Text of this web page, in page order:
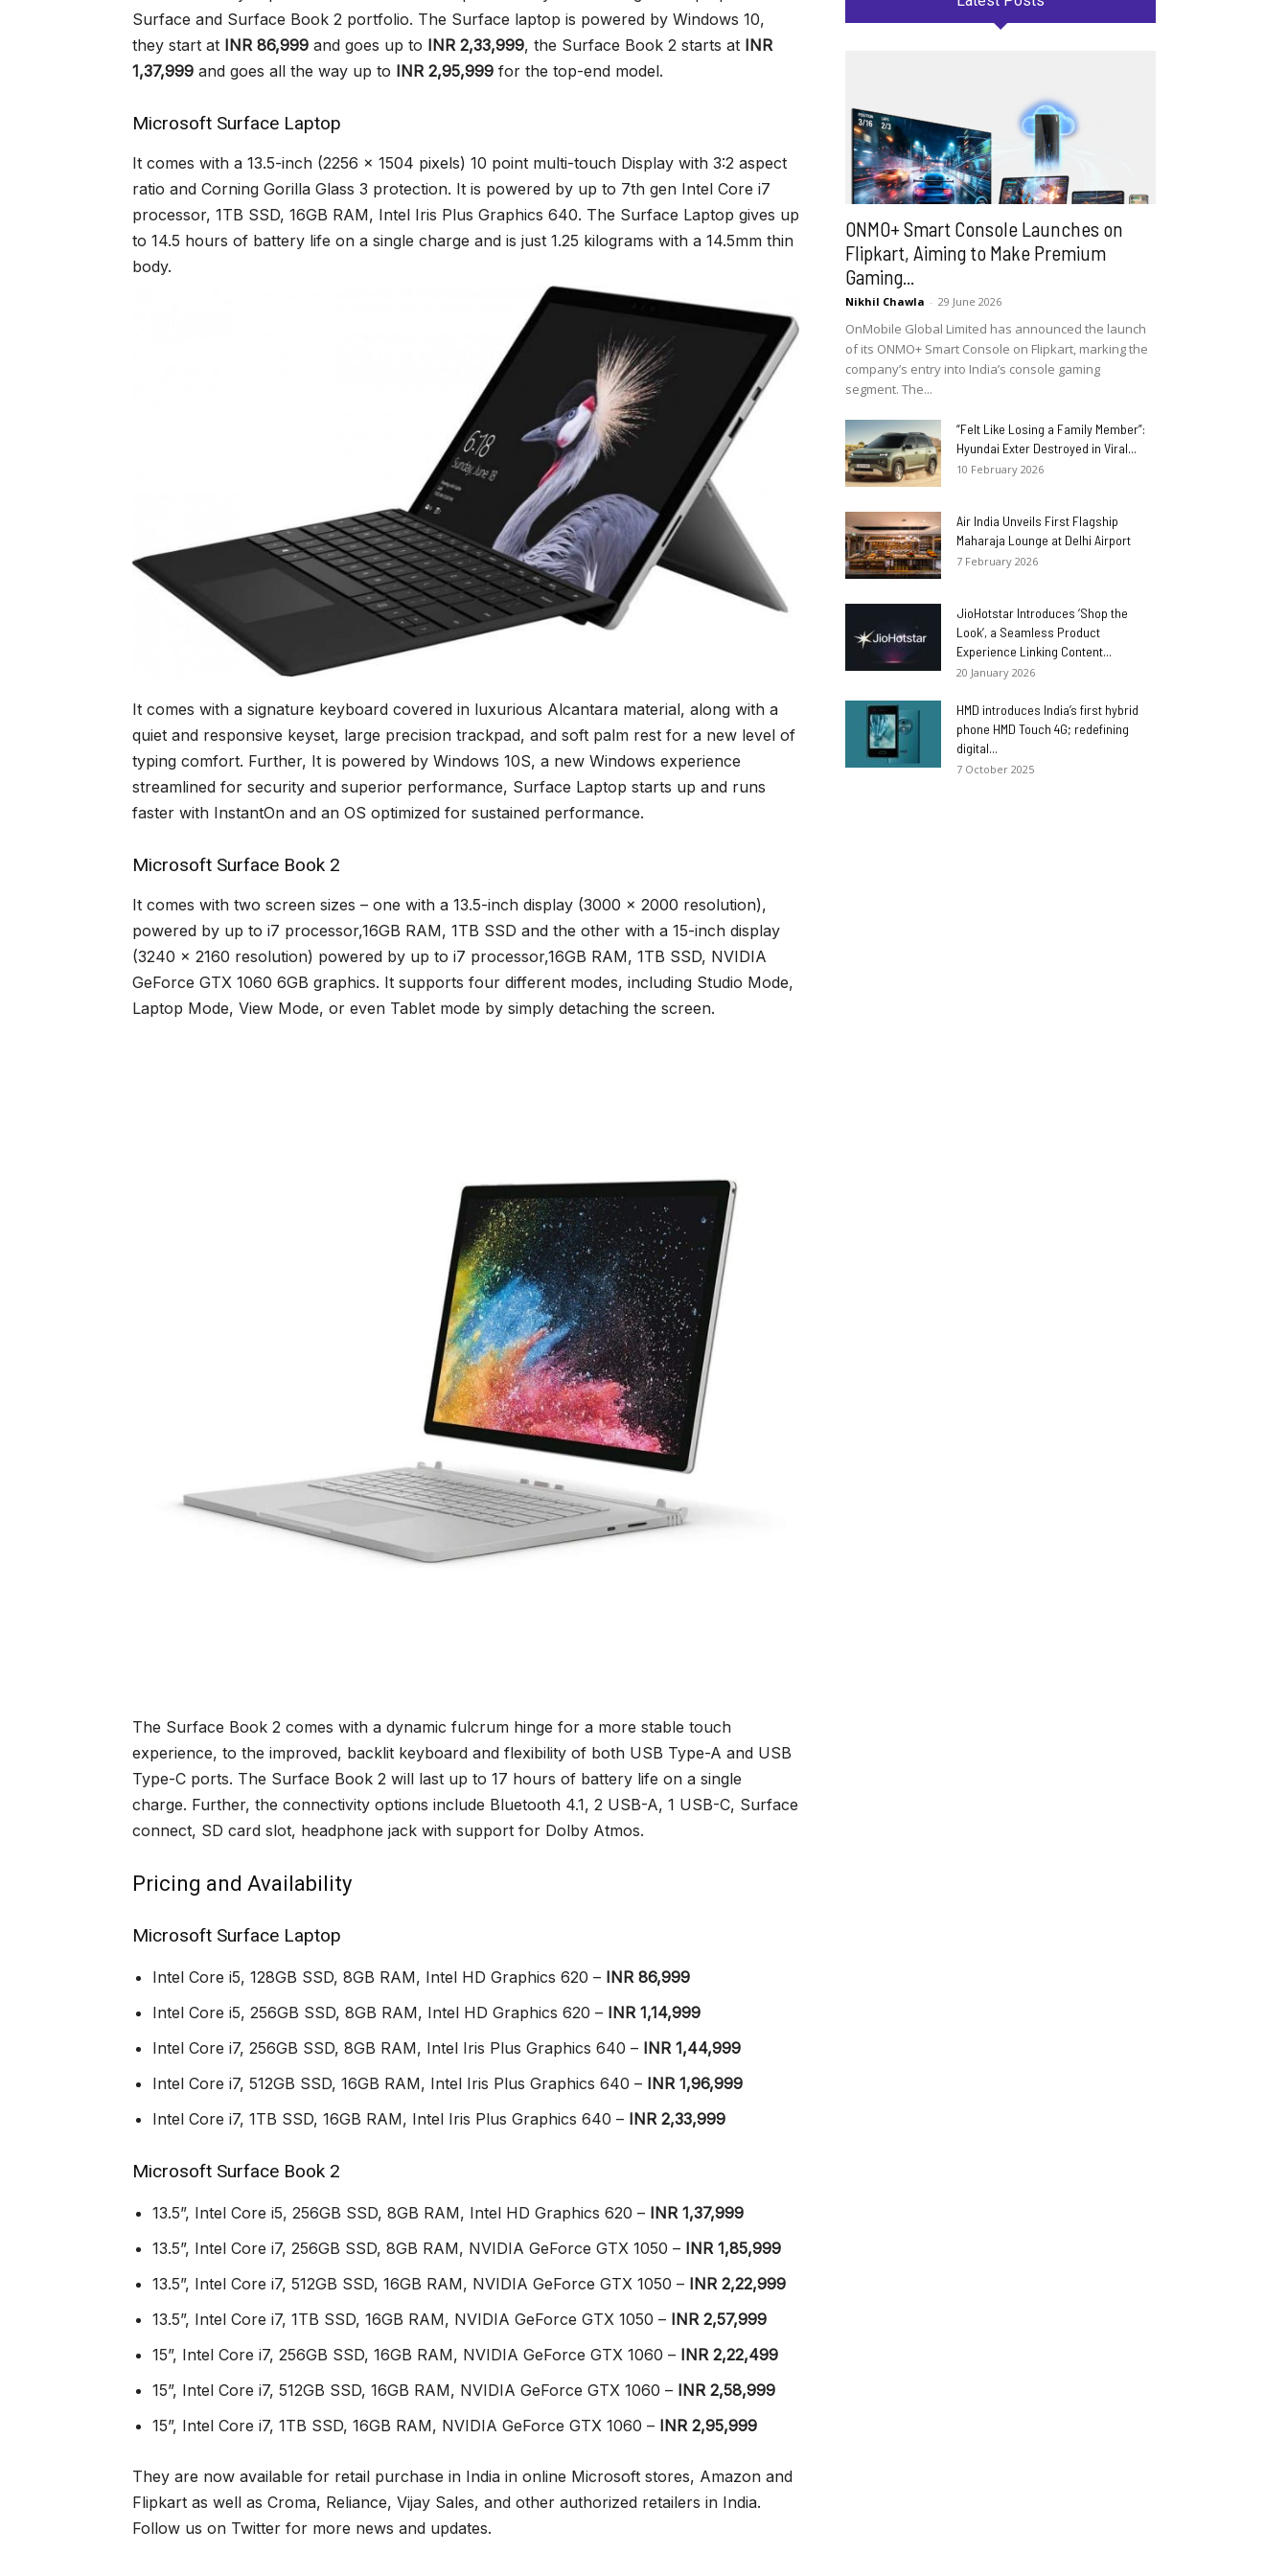
Surface and Surface Book 2 portfolio. The Surface laptop is powered by Windows 10,
they start at INR 86,999 and goes up to INR 2,33,999, the Surface Book 2 starts at INR
1,37,999 and goes all the way up to INR 2,95,999 for the top-end model.
Microsoft Surface Laptop
It comes with a 13.5-inch (2256 x 1504 pixels) 10 point multi-touch Display with 3:2 aspect
ratio and Corning Gorilla Glass 3 protection. It is powered by up to 7th gen Intel Core i7
processor, 1TB SSD, 16GB RAM, Intel Iris Plus Graphics 640. The Surface Laptop gives up
to 14.5 hours of battery life on a single charge and is just 1.25 kilograms with a 14.5mm thin
body.
It comes with a signature keyboard covered in luxurious Alcantara material, along with a
quiet and responsive keyset, large precision trackpad, and soft palm rest for a new level of
typing comfort. Further, It is powered by Windows 10S, a new Windows experience
streamlined for security and superior performance, Surface Laptop starts up and runs
faster with InstantOn and an OS optimized for sustained performance.
Microsoft Surface Book 2
It comes with two screen sizes – one with a 13.5-inch display (3000 x 2000 resolution),
powered by up to i7 processor,16GB RAM, 1TB SSD and the other with a 15-inch display
(3240 x 2160 resolution) powered by up to i7 processor,16GB RAM, 1TB SSD, NVIDIA
GeForce GTX 1060 6GB graphics. It supports four different modes, including Studio Mode,
Laptop Mode, View Mode, or even Tablet mode by simply detaching the screen.
The Surface Book 2 comes with a dynamic fulcrum hinge for a more stable touch
experience, to the improved, backlit keyboard and flexibility of both USB Type-A and USB
Type-C ports. The Surface Book 2 will last up to 17 hours of battery life on a single
charge. Further, the connectivity options include Bluetooth 4.1, 2 USB-A, 1 USB-C, Surface
connect, SD card slot, headphone jack with support for Dolby Atmos.
Pricing and Availability
Microsoft Surface Laptop
Intel Core i5, 128GB SSD, 8GB RAM, Intel HD Graphics 620 – INR 86,999
Intel Core i5, 256GB SSD, 8GB RAM, Intel HD Graphics 620 – INR 1,14,999
Intel Core i7, 256GB SSD, 8GB RAM, Intel Iris Plus Graphics 640 – INR 1,44,999
Intel Core i7, 512GB SSD, 16GB RAM, Intel Iris Plus Graphics 640 – INR 1,96,999
Intel Core i7, 1TB SSD, 16GB RAM, Intel Iris Plus Graphics 640 – INR 2,33,999
Microsoft Surface Book 2
13.5”, Intel Core i5, 256GB SSD, 8GB RAM, Intel HD Graphics 620 – INR 1,37,999
13.5”, Intel Core i7, 256GB SSD, 8GB RAM, NVIDIA GeForce GTX 1050 – INR 1,85,999
13.5”, Intel Core i7, 512GB SSD, 16GB RAM, NVIDIA GeForce GTX 1050 – INR 2,22,999
13.5”, Intel Core i7, 1TB SSD, 16GB RAM, NVIDIA GeForce GTX 1050 – INR 2,57,999
15”, Intel Core i7, 256GB SSD, 16GB RAM, NVIDIA GeForce GTX 1060 – INR 2,22,499
15”, Intel Core i7, 512GB SSD, 16GB RAM, NVIDIA GeForce GTX 1060 – INR 2,58,999
15”, Intel Core i7, 1TB SSD, 16GB RAM, NVIDIA GeForce GTX 1060 – INR 2,95,999
They are now available for retail purchase in India in online Microsoft stores, Amazon and
Flipkart as well as Croma, Reliance, Vijay Sales, and other authorized retailers in India.
Follow us on Twitter for more news and updates.
ONMO+ Smart Console Launches on
Flipkart, Aiming to Make Premium
Gaming...
Nikhil Chawla - 29 June 2026
OnMobile Global Limited has announced the launch
of its ONMO+ Smart Console on Flipkart, marking the
company’s entry into India’s console gaming
segment. The...
“Felt Like Losing a Family Member”:
Hyundai Exter Destroyed in Viral...
10 February 2026
Air India Unveils First Flagship
Maharaja Lounge at Delhi Airport
7 February 2026
JioHotstar Introduces ‘Shop the
Look’, a Seamless Product
Experience Linking Content...
20 January 2026
HMD introduces India’s first hybrid
phone HMD Touch 4G; redefining
digital...
7 October 2025